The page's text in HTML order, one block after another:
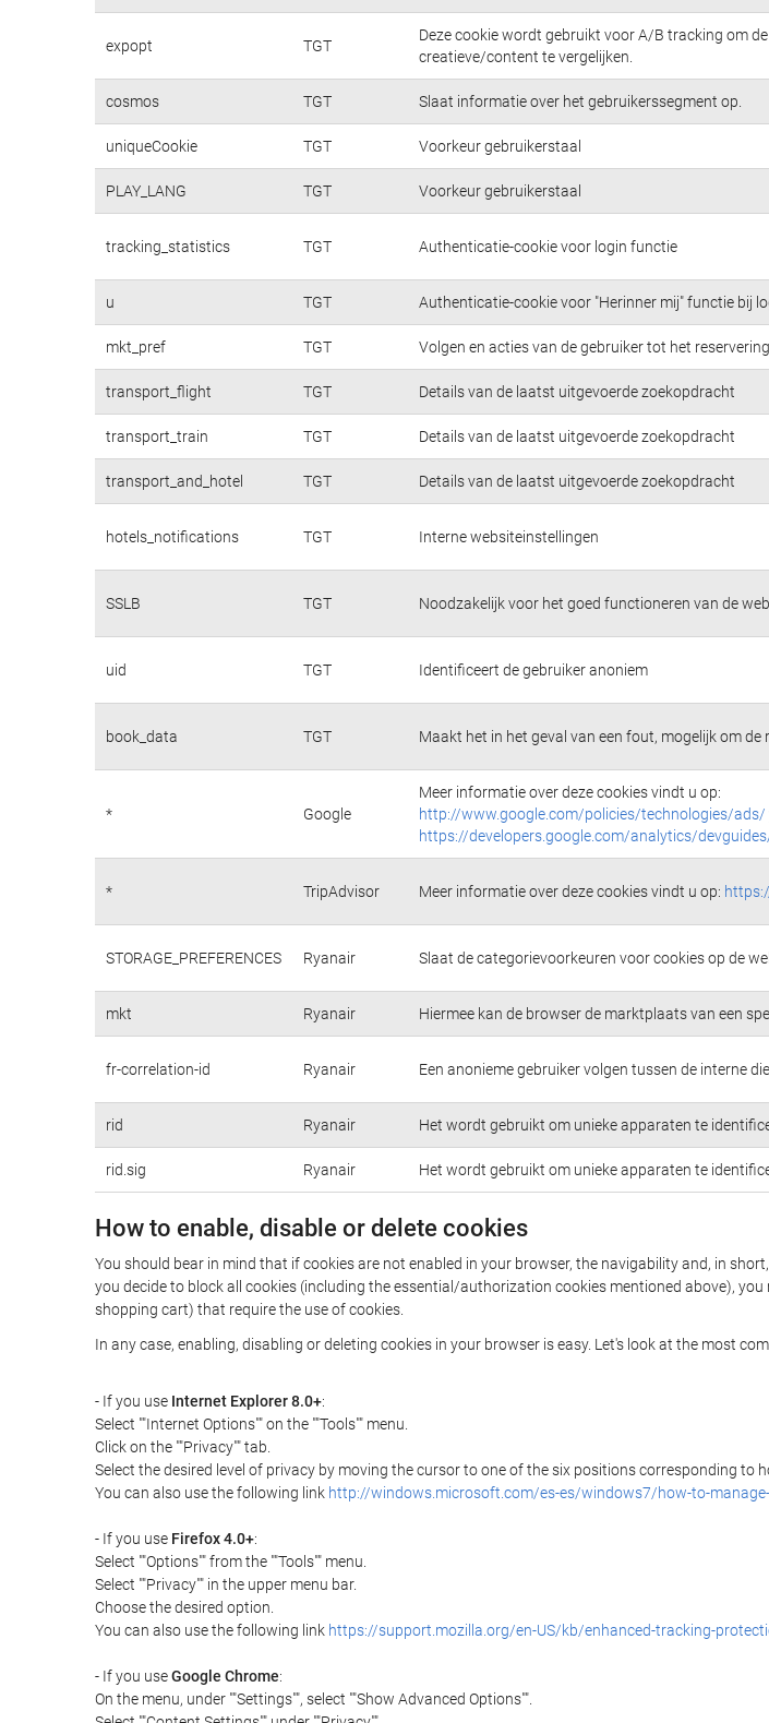
expopt TGT
Deze cookie wordt gebruikt voor A/B tracking om
creatieve/content te vergelijken.
cosmos TGT Slaat informatie over het gebruikerssegment op.
uniqueCookie TGT Voorkeur gebruikerstaal
PLAY_LANG TGT Voorkeur gebruikerstaal
tracking_statistics TGT Authenticatie-cookie voor login functie
u TGT Authenticatie-cookie voor "Herinner mij" functie bij
mkt_pref TGT Volgen en acties van de gebruiker tot het
transport_flight TGT Details van de laatst uitgevoerde zoekopdracht
transport_train TGT Details van de laatst uitgevoerde zoekopdracht
transport_and_hotel TGT Details van de laatst uitgevoerde zoekopdracht
hotels_notifications TGT Interne websiteinstellingen
SSLB TGT Noodzakelijk voor het goed functioneren van de
uid TGT Identificeert de gebruiker anoniem
book_data TGT Maakt het in het geval van een fout, mogelijk om de
* Google
Meer informatie over deze cookies vindt u op:
http://www.google.com/policies/technologies/ads/
https://developers.google.com/analytics/
* TripAdvisor Meer informatie over deze cookies vindt u op:
STORAGE_PREFERENCES Ryanair Slaat de categorievoorkeuren voor cookies op de
mkt Ryanair Hiermee kan de browser de marktplaats van een
fr-correlation-id Ryanair Een anonieme gebruiker volgen tussen de interne
rid Ryanair Het wordt gebruikt om unieke apparaten te
rid.sig Ryanair Het wordt gebruikt om unieke apparaten te
How to enable, disable or delete cookies
You should bear in mind that if cookies are not enabled in your browser, the navigability and, in
you decide to block all cookies (including the essential/authorization cookies mentioned above),
shopping cart) that require the use of cookies.
In any case, enabling, disabling or deleting cookies in your browser is easy. Let's look at the most
- If you use Internet Explorer 8.0+:
Select ""Internet Options"" on the ""Tools"" menu.
Click on the ""Privacy"" tab.
Select the desired level of privacy by moving the cursor to one of the six positions corresponding to
You can also use the following link http://windows.microsoft.com/es-es/windows7/how-to-
- If you use Firefox 4.0+:
Select ""Options"" from the ""Tools"" menu.
Select ""Privacy"" in the upper menu bar.
Choose the desired option.
You can also use the following link https://support.mozilla.org/en-US/kb/enhanced-tracking-
- If you useGoogle Chrome:
On the menu, under ""Settings"", select ""Show Advanced Options"".